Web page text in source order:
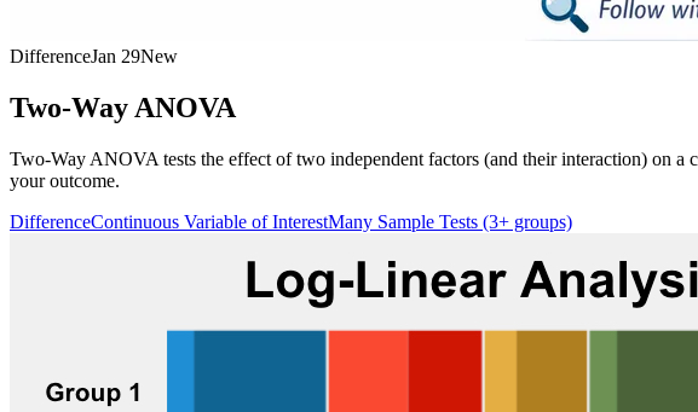
DifferenceJan 29New
Two-Way ANOVA
Two-Way ANOVA tests the effect of two independent factors (and their interaction) on
your outcome.
DifferenceContinuous Variable of InterestMany Sample Tests (3+ groups)